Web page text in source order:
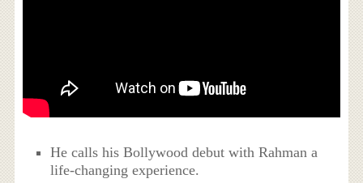
He calls his Bollywood debut with Rahman a
life-changing experience.